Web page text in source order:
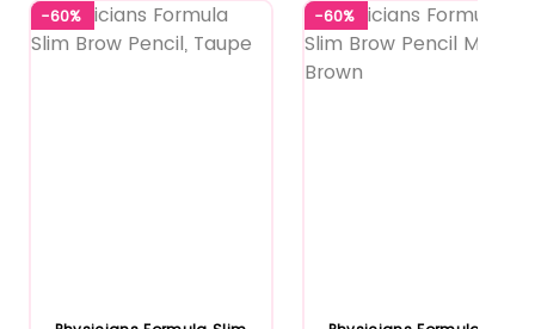
-60% -60%